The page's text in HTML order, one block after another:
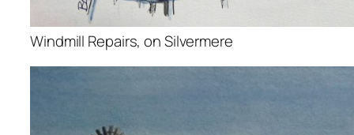
Windmill Repairs, on Silvermere